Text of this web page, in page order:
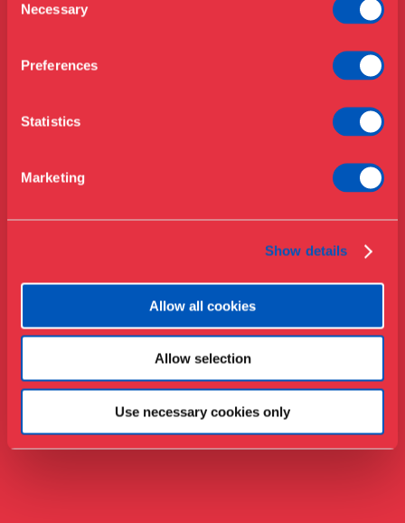
Selection
Necessary
Preferences
Statistics
Marketing
Show details
Allow all cookies
Allow selection
Use necessary cookies only
Opening hours & admission Buy ticket